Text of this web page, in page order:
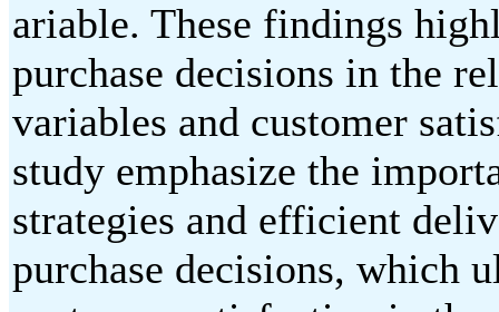
ariable. These findings
purchase decisions in the
variables and customer
study emphasize the
strategies and efficient
purchase decisions, which